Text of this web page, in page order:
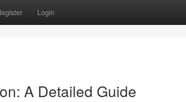
Login
A Detailed Guide